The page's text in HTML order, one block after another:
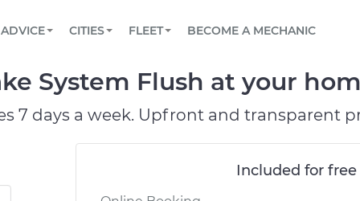
Book a top-rated mobile mechanic online
Reach us by phone or email, or read FAQ
TOWING AND ROADSIDE
ADVICE
View your car’s maintenance schedule
CITIES
AUSTIN, TX
DALLAS, TX
FLEET
Partner with us to simplify and scale fleet
BECOME A MECHANIC
System Flush at your
7 days a week. Upfront and transparent
Included for